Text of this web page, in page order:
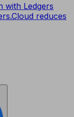
with Ledgers
reduces